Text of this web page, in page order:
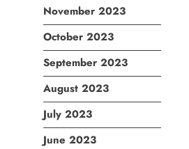
November 2023
October 2023
September 2023
August 2023
July 2023
June 2023